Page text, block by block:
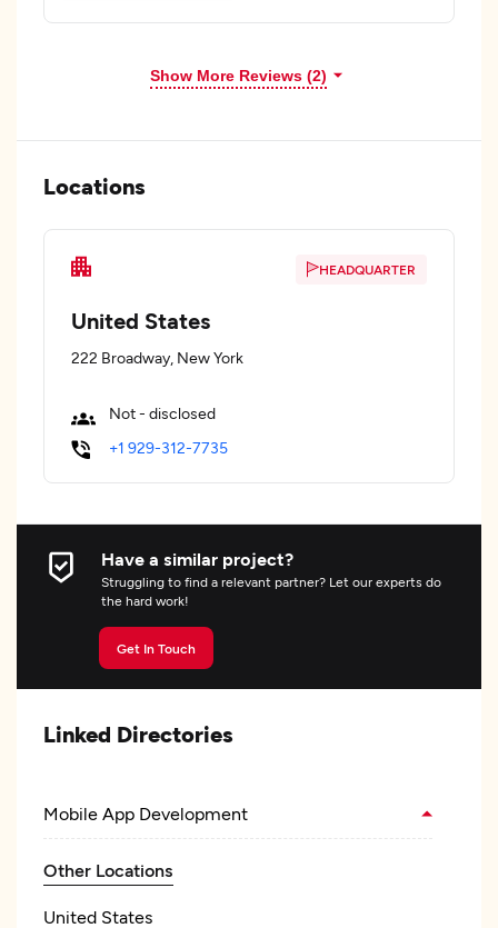
Show More Reviews (2)
Locations
HEADQUARTER
United States
222 Broadway, New York
Not - disclosed
+1 929-312-7735
Have a similar project?
Struggling to find a relevant partner? Let our experts do
the hard work!
Get In Touch
Linked Directories
Mobile App Development
Other Locations
United States